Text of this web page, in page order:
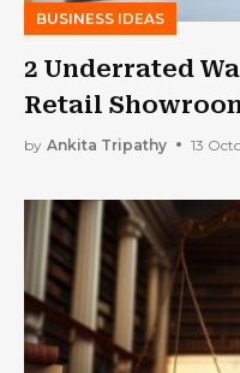
BUSINESS IDEAS
2 Underrated
Retail
by Ankita Tripathy 13